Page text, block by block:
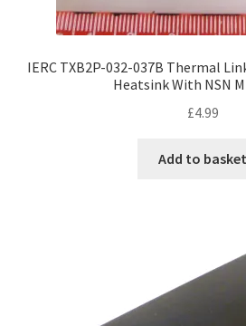
IERC TXB2P-032-037B Thermal
Heatsink With NSN
£4.99
Add to basket